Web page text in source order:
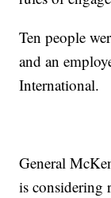
Ten people
and an
International.
General
is considering